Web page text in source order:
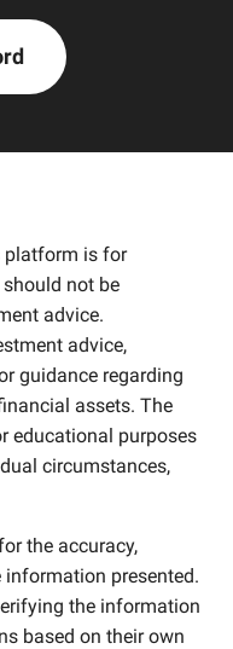
platform is for
not be
advice.
advice,
guidance regarding
assets. The
educational purposes
circumstances,
the accuracy,
presented.
the information
based on their own